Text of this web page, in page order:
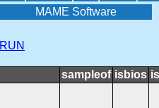
MAME Software
RUN
sampleof isbios